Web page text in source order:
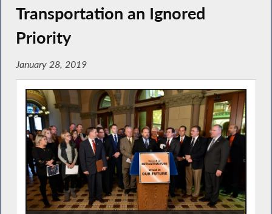
Transportation an Ignored
Priority
January 28, 2019